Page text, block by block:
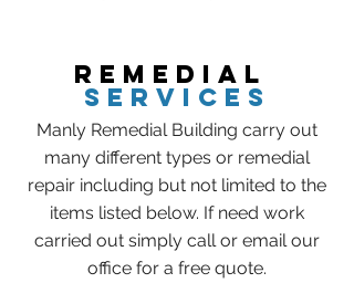
REMEDIAL
SERVICES
Manly Remedial Building carry out
many different types or remedial
repair including but not limited to the
items listed below. If need work
carried out simply call or email our
office for a free quote.